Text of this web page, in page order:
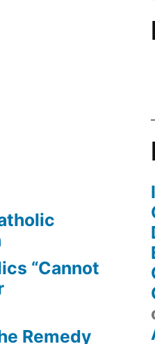
“Cannot
Remedy